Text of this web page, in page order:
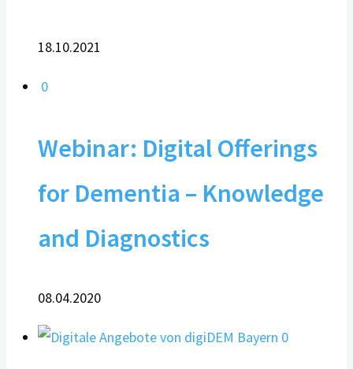
18.10.2021
0
Webinar: Digital Offerings
for Dementia – Knowledge
and Diagnostics
08.04.2020
0